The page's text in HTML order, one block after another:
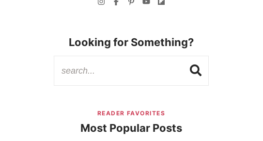
Looking for Something?
READER FAVORITES
Most Popular Posts